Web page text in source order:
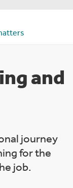
to Friday
and
journey
for the
job.